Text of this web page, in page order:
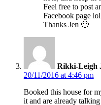
Feel free to post
Facebook page lol
Thanks Jen 🙂
Rikki-Leigh
20/11/2016 at 4:46 pm
Booked this house for
it and are already